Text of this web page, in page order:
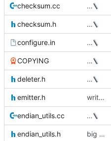
checksum.cc …
checksum.h …
configure.in …
COPYING …
deleter.h …
emitter.h write the data device size to the xml output
endian_utils.cc …
endian_utils.h big endian support